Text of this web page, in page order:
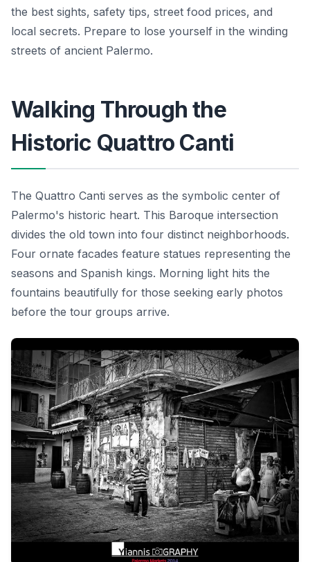
the best sights, safety tips, street food prices, and
local secrets. Prepare to lose yourself in the winding
streets of ancient Palermo.
Walking Through the
Historic Quattro Canti
The Quattro Canti serves as the symbolic center of
Palermo's historic heart. This Baroque intersection
divides the old town into four distinct neighborhoods.
Four ornate facades feature statues representing the
seasons and Spanish kings. Morning light hits the
fountains beautifully for those seeking early photos
before the tour groups arrive.